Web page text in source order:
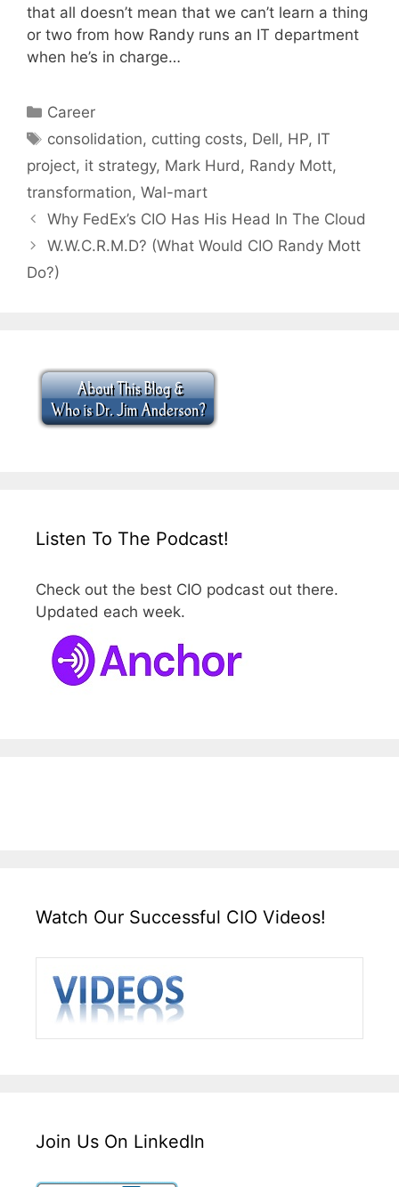
that all doesn’t mean that we can’t learn a thing
or two from how Randy runs an IT department
when he’s in charge…
Categories
Career
Tags
consolidation, cutting costs, Dell, HP, IT
project, it strategy, Mark Hurd, Randy Mott,
transformation, Wal-mart
Why FedEx’s CIO Has His Head In The Cloud
W.W.C.R.M.D? (What Would CIO Randy Mott
Do?)
Listen To The Podcast!
Check out the best CIO podcast out there.
Updated each week.
Watch Our Successful CIO Videos!
Join Us On LinkedIn